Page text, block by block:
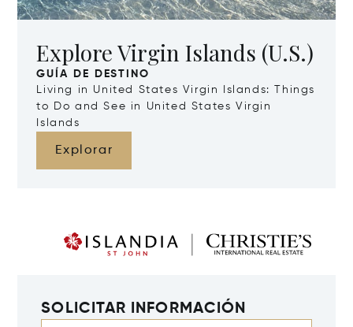
Explore Virgin Islands (U.S.)
GUÍA DE DESTINO
Living in United States Virgin Islands: Things
to Do and See in United States Virgin
Islands
Explorar
SOLICITAR INFORMACIÓN